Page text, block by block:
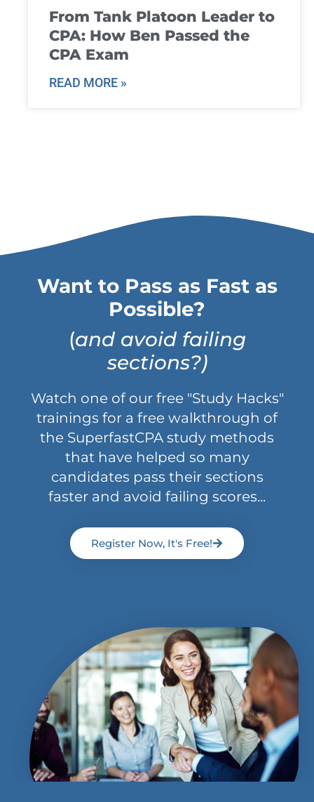
From Tank Platoon Leader to
CPA: How Ben Passed the
CPA Exam
READ MORE »
Want to Pass as Fast as
Possible?
(and avoid failing
sections?)
Watch one of our free "Study Hacks"
trainings for a free walkthrough of
the SuperfastCPA study methods
that have helped so many
candidates pass their sections
faster and avoid failing scores...
Register Now, It's Free!